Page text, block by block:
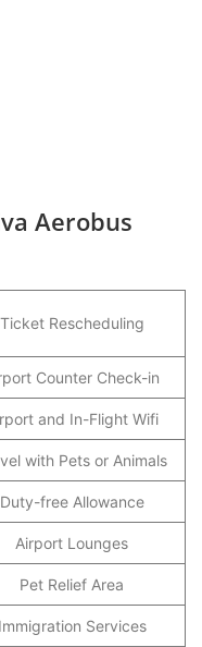
Aerobus
Ticket Rescheduling
Counter Check-in
and In-Flight Wifi
with Pets or Animals
Duty-free Allowance
Airport Lounges
Pet Relief Area
Immigration Services